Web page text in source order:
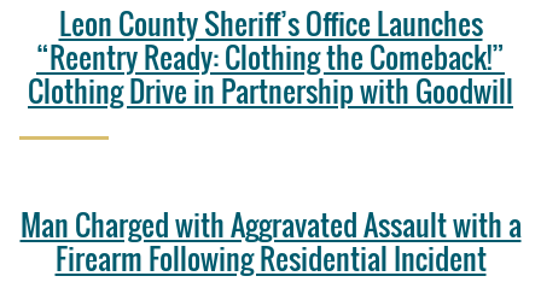
Leon County Sheriff’s Office Launches
“Reentry Ready: Clothing the Comeback!”
Clothing Drive in Partnership with Goodwill
Man Charged with Aggravated Assault with a
Firearm Following Residential Incident